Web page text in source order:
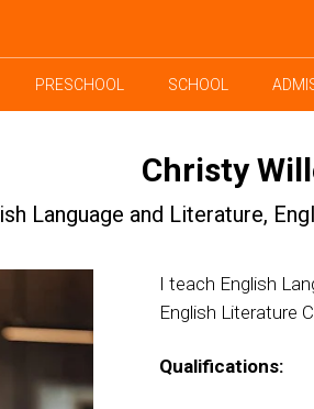
PRESCHOOL SCHOOL
I teach English
English Literature
Qualifications:
Christy
Language and Literature,